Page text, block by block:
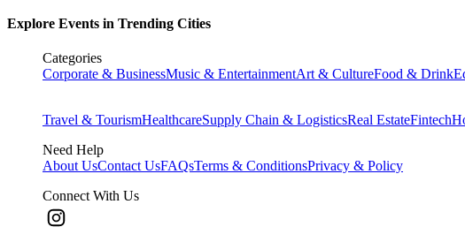
Explore Events in Trending Cities
Categories
Corporate & BusinessMusic & EntertainmentArt & CultureFood & Drink
Travel & TourismHealthcareSupply Chain & LogisticsReal EstateFintech
Need Help
About UsContact UsFAQsTerms & ConditionsPrivacy & Policy
Connect With Us